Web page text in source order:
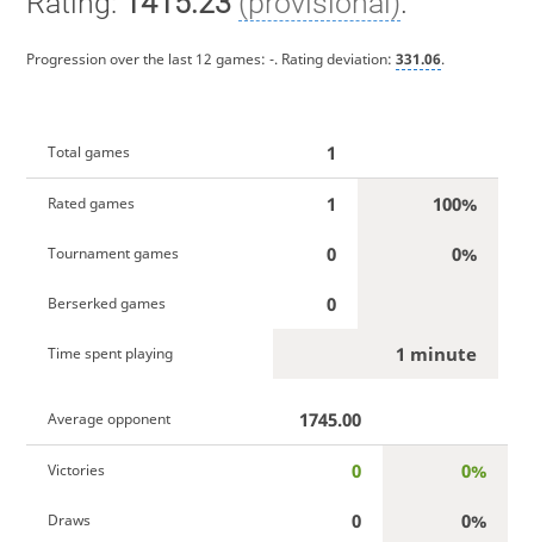
Progression over the last 12 games: -. Rating deviation: 331.06.
Total games 1
Rated games 1 100%
Tournament games 0 0%
Berserked games 0
Time spent playing 1 minute
Average opponent 1745.00
Victories 0 0%
Draws 0 0%